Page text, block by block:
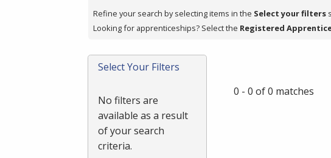
press
or
Spacebar.
Refine your search by selecting items in the Select your filters
Looking for apprenticeships? Select the Registered
Select Your Filters
No filters are
available as a result
of your search
criteria.
0 - 0 of 0 matches